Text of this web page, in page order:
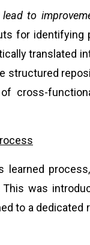
to
for
translated
structured
cross-
was
to a dedicated